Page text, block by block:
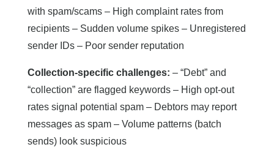
with spam/scams – High complaint rates from
recipients – Sudden volume spikes – Unregistered
sender IDs – Poor sender reputation
Collection-specific challenges: – “Debt” and
“collection” are flagged keywords – High opt-out
rates signal potential spam – Debtors may report
messages as spam – Volume patterns (batch
sends) look suspicious